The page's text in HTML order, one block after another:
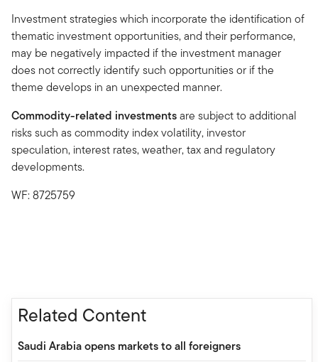
Investment strategies which incorporate the identification of
thematic investment opportunities, and their performance,
may be negatively impacted if the investment manager
does not correctly identify such opportunities or if the
theme develops in an unexpected manner.
Commodity-related investmentsare subject to additional
risks such as commodity index volatility, investor
speculation, interest rates, weather, tax and regulatory
developments.
WF: 8725759
Related Content
Saudi Arabia opens markets to all foreigners